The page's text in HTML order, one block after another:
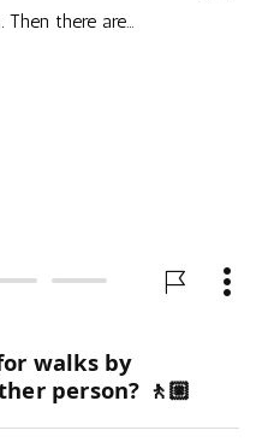
there are…